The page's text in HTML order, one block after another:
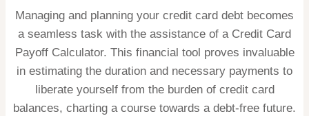
Managing and planning your credit card debt becomes
a seamless task with the assistance of a Credit Card
Payoff Calculator. This financial tool proves invaluable
in estimating the duration and necessary payments to
liberate yourself from the burden of credit card
balances, charting a course towards a debt-free future.